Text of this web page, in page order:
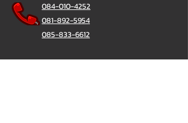
084-010-4252
081-892-5954
085-833-6612
Office Hotline :02-297-0811